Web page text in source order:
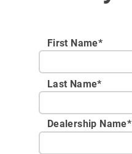
First Name*
Last Name*
Dealership Name*